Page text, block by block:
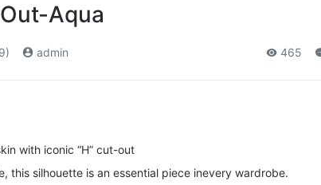
Aqua
admin 465
with iconic “H” cut-out
this silhouette is an essential piece inevery wardrobe.